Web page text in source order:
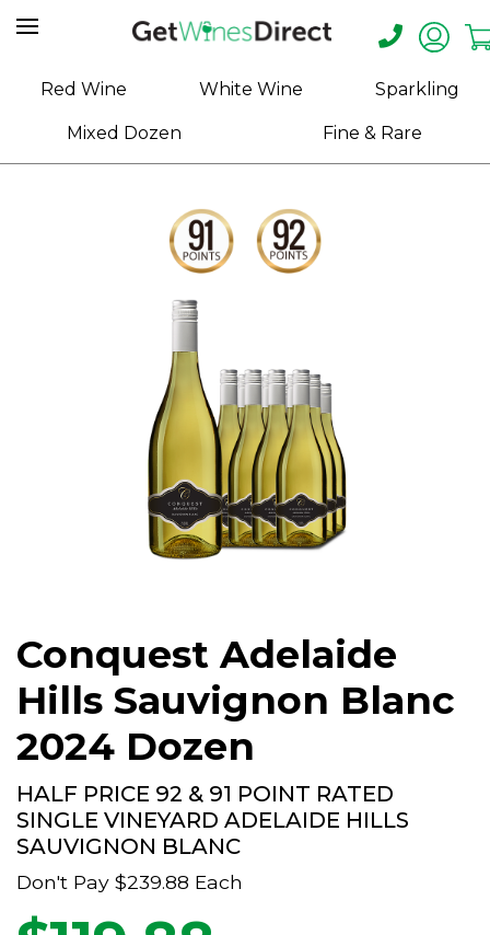
Home
About
Red Wine White Wine Sparkling
Mixed Dozen Fine & Rare
Conquest Adelaide
Hills Sauvignon Blanc
2024 Dozen
HALF PRICE 92 & 91 POINT RATED
SINGLE VINEYARD ADELAIDE HILLS
SAUVIGNON BLANC
Don't Pay $239.88 Each